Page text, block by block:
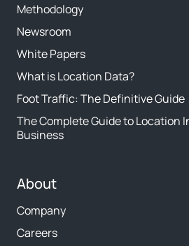
Methodology
Newsroom
White Papers
What is Location Data?
Foot Traffic: The Definitive Guide
The Complete Guide to Location
Business
About
Company
Careers